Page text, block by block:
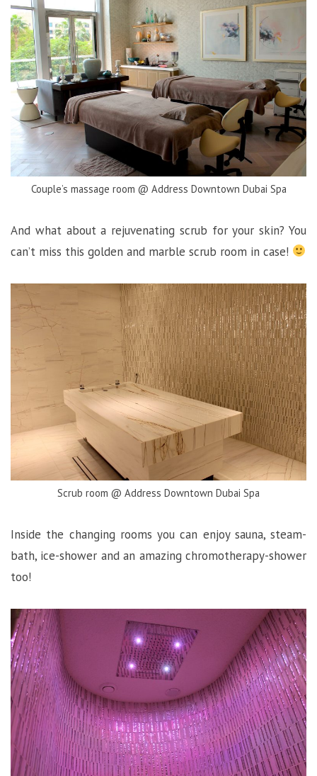
Couple’s massage room @ Address Downtown Dubai Spa
And what about a rejuvenating scrub for your skin? You
can’t miss this golden and marble scrub room in case!
Scrub room @ Address Downtown Dubai Spa
Inside the changing rooms you can enjoy sauna, steam-
bath, ice-shower and an amazing chromotherapy-shower
too!